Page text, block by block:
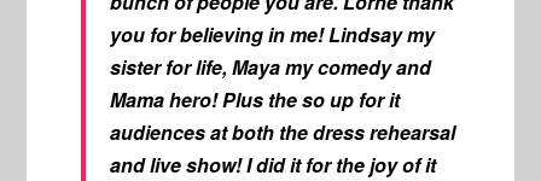
you for believing in me! Lindsay my
sister for life, Maya my comedy and
Mama hero! Plus the so up for it
audiences at both the dress rehearsal
and live show! I did it for the joy of it